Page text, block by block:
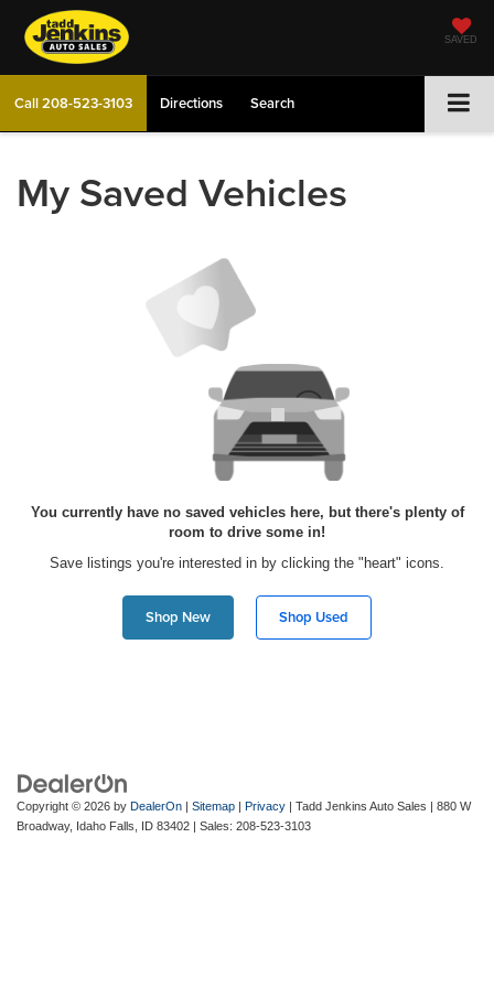
SAVED
Call208-523-3103 Directions Search
My Saved Vehicles
You currently have no saved vehicles here, but there's plenty of
room to drive some in!
Save listings you're interested in by clicking the "heart" icons.
Shop New Shop Used
Copyright © 2026 by DealerOn | Sitemap | Privacy | Tadd Jenkins Auto Sales | 880 W
Broadway, Idaho Falls, ID 83402 | Sales: 208-523-3103